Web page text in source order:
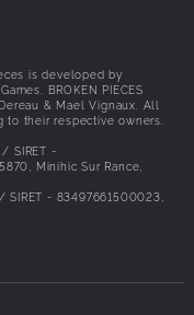
the camera system
franchises of the 90s,
and player agency.
any situation or drop
more about what has
AMD Ryzen 5
is developed by
BROKEN PIECES
& Mael Vignaux. All
to their respective owners.
SIRET -
Minihic Sur Rance,
- 83497661500023,